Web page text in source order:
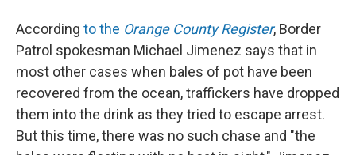
According to the Orange County Register, Border
Patrol spokesman Michael Jimenez says that in
most other cases when bales of pot have been
recovered from the ocean, traffickers have dropped
them into the drink as they tried to escape arrest.
But this time, there was no such chase and "the